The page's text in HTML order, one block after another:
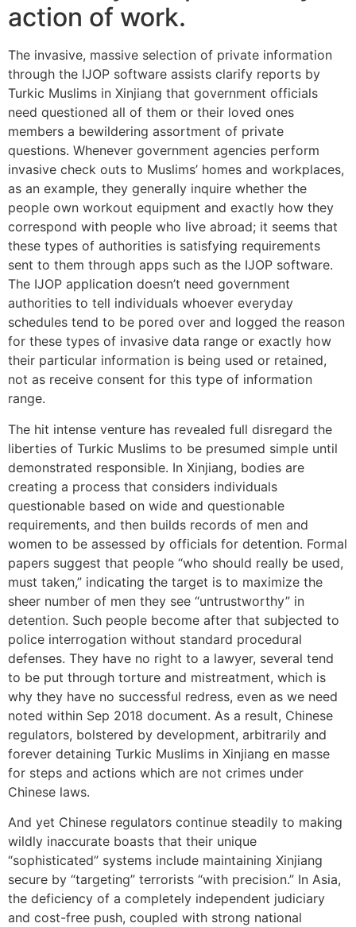
action of work.
The invasive, massive selection of private information
through the IJOP software assists clarify reports by
Turkic Muslims in Xinjiang that government officials
need questioned all of them or their loved ones
members a bewildering assortment of private
questions. Whenever government agencies perform
invasive check outs to Muslims’ homes and workplaces,
as an example, they generally inquire whether the
people own workout equipment and exactly how they
correspond with people who live abroad; it seems that
these types of authorities is satisfying requirements
sent to them through apps such as the IJOP software.
The IJOP application doesn’t need government
authorities to tell individuals whoever everyday
schedules tend to be pored over and logged the reason
for these types of invasive data range or exactly how
their particular information is being used or retained,
not as receive consent for this type of information
range.
The hit intense venture has revealed full disregard the
liberties of Turkic Muslims to be presumed simple until
demonstrated responsible. In Xinjiang, bodies are
creating a process that considers individuals
questionable based on wide and questionable
requirements, and then builds records of men and
women to be assessed by officials for detention. Formal
papers suggest that people “who should really be used,
must taken,” indicating the target is to maximize the
sheer number of men they see “untrustworthy” in
detention. Such people become after that subjected to
police interrogation without standard procedural
defenses. They have no right to a lawyer, several tend
to be put through torture and mistreatment, which is
why they have no successful redress, even as we need
noted within Sep 2018 document. As a result, Chinese
regulators, bolstered by development, arbitrarily and
forever detaining Turkic Muslims in Xinjiang en masse
for steps and actions which are not crimes under
Chinese laws.
And yet Chinese regulators continue steadily to making
wildly inaccurate boasts that their unique
“sophisticated” systems include maintaining Xinjiang
secure by “targeting” terrorists “with precision.” In Asia,
the deficiency of a completely independent judiciary
and cost-free push, coupled with strong national